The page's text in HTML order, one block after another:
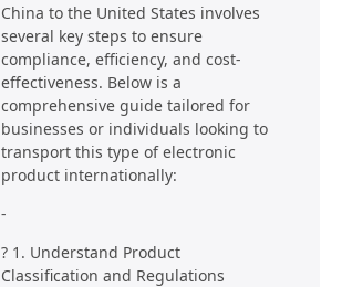
China to the United States involves
several key steps to ensure
compliance, efficiency, and cost-
effectiveness. Below is a
comprehensive guide tailored for
businesses or individuals looking to
transport this type of electronic
product internationally:
-
? 1. Understand Product
Classification and Regulations